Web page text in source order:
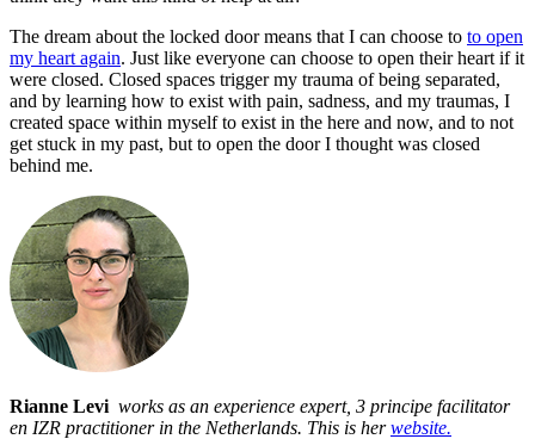
The dream about the locked door means that I can choose to to open
my heart again. Just like everyone can choose to open their heart if it
were closed. Closed spaces trigger my trauma of being separated,
and by learning how to exist with pain, sadness, and my traumas, I
created space within myself to exist in the here and now, and to not
get stuck in my past, but to open the door I thought was closed
behind me.
Rianne Levi works as an experience expert, 3 principe facilitator
en IZR practitioner in the Netherlands. This is herwebsite.